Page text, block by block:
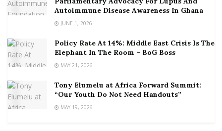
Autoimmune Disease Awareness In Ghana
JUNE 1, 2026
Policy Rate At 14%: Middle East Crisis Is The
Elephant In The Room – BoG Boss
MAY 21, 2026
Tony Elumelu at Africa Forward Summit:
“Our Youth Do Not Need Handouts”
MAY 19, 2026